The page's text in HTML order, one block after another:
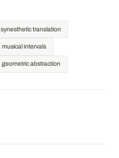
synesthetic translation
musical intervals
geometric abstraction